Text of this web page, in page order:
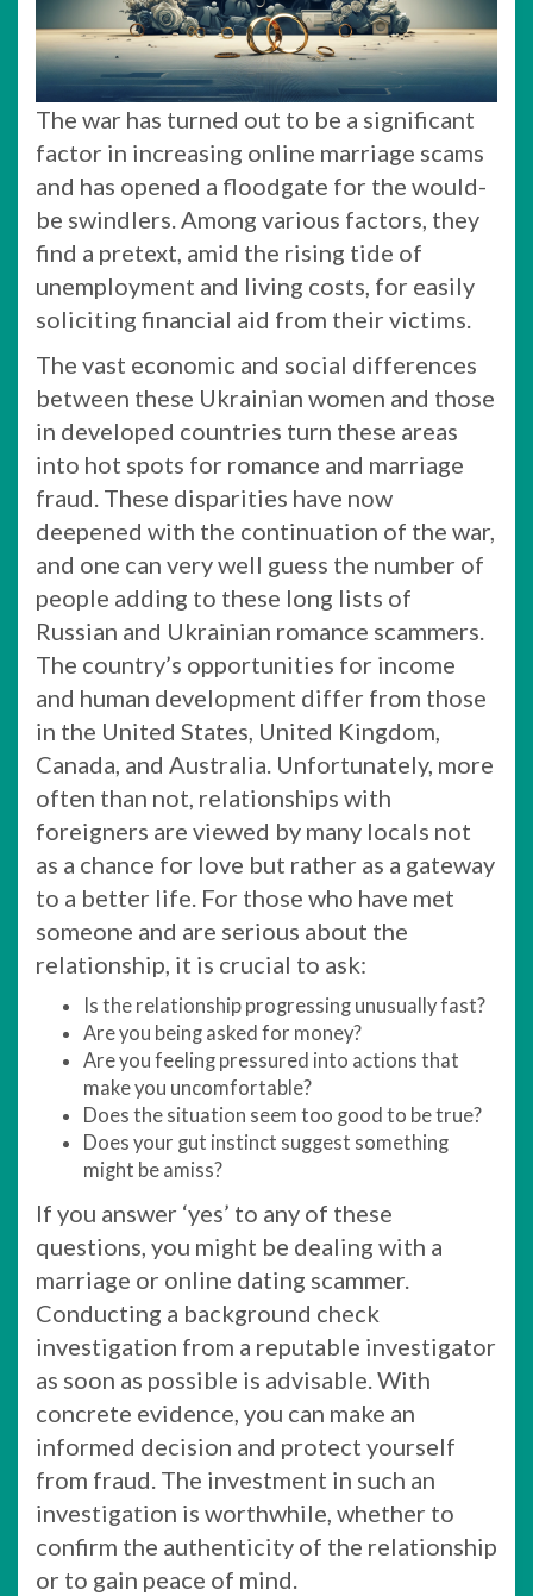
The war has turned out to be a significant
factor in increasing online marriage scams
and has opened a floodgate for the would-
be swindlers. Among various factors, they
find a pretext, amid the rising tide of
unemployment and living costs, for easily
soliciting financial aid from their victims.
The vast economic and social differences
between these Ukrainian women and those
in developed countries turn these areas
into hot spots for romance and marriage
fraud. These disparities have now
deepened with the continuation of the war,
and one can very well guess the number of
people adding to these long lists of
Russian and Ukrainian romance scammers.
The country’s opportunities for income
and human development differ from those
in the United States, United Kingdom,
Canada, and Australia. Unfortunately, more
often than not, relationships with
foreigners are viewed by many locals not
as a chance for love but rather as a gateway
to a better life. For those who have met
someone and are serious about the
relationship, it is crucial to ask:
Is the relationship progressing unusually fast?
Are you being asked for money?
Are you feeling pressured into actions that
make you uncomfortable?
Does the situation seem too good to be true?
Does your gut instinct suggest something
might be amiss?
If you answer ‘yes’ to any of these
questions, you might be dealing with a
marriage or online dating scammer.
Conducting a background check
investigation from a reputable investigator
as soon as possible is advisable. With
concrete evidence, you can make an
informed decision and protect yourself
from fraud. The investment in such an
investigation is worthwhile, whether to
confirm the authenticity of the relationship
or to gain peace of mind.